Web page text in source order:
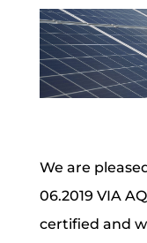
We are
06.2019 VIA
certified and